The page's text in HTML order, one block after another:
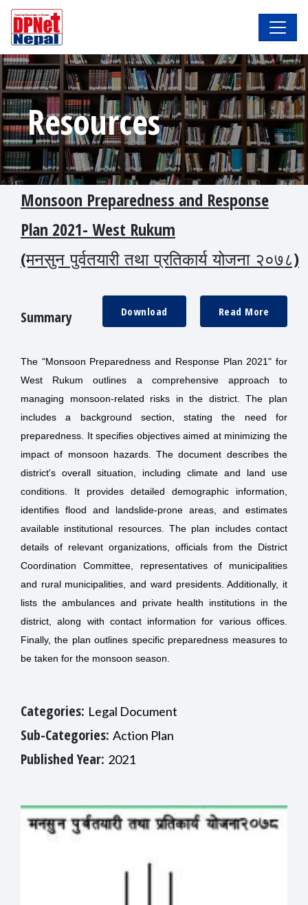
Resources
Monsoon Preparedness and Response
Plan 2021- West Rukum
(मनसुन_पुर्वतयारी_तथा_प्रतिकार्य_योजना_२०७८)
Summary Read More
Download
The "Monsoon Preparedness and Response Plan 2021" for
West Rukum outlines a comprehensive approach to
managing monsoon-related risks in the district. The plan
includes a background section, stating the need for
preparedness. It specifies objectives aimed at minimizing the
impact of monsoon hazards. The document describes the
district's overall situation, including climate and land use
conditions. It provides detailed demographic information,
identifies flood and landslide-prone areas, and estimates
available institutional resources. The plan includes contact
details of relevant organizations, officials from the District
Coordination Committee, representatives of municipalities
and rural municipalities, and ward presidents. Additionally, it
lists the ambulances and private health institutions in the
district, along with contact information for various offices.
Finally, the plan outlines specific preparedness measures to
be taken for the monsoon season.
Categories: Legal Document
Sub-Categories: Action Plan
Published Year: 2021